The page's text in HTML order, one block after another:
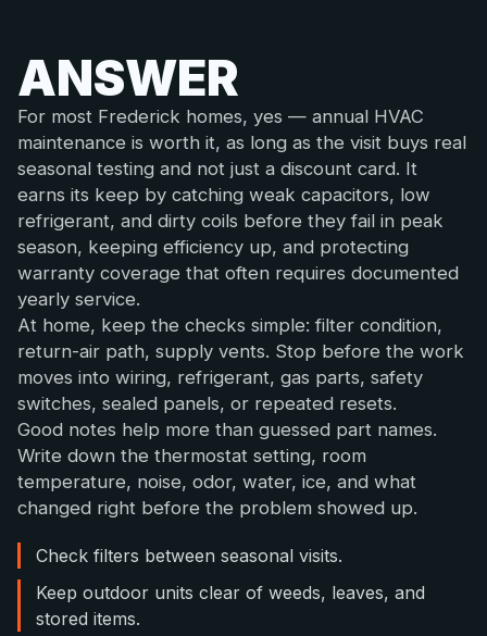
ANSWER
For most Frederick homes, yes — annual HVAC
maintenance is worth it, as long as the visit buys real
seasonal testing and not just a discount card. It
earns its keep by catching weak capacitors, low
refrigerant, and dirty coils before they fail in peak
season, keeping efficiency up, and protecting
warranty coverage that often requires documented
yearly service.
At home, keep the checks simple: filter condition,
return-air path, supply vents. Stop before the work
moves into wiring, refrigerant, gas parts, safety
switches, sealed panels, or repeated resets.
Good notes help more than guessed part names.
Write down the thermostat setting, room
temperature, noise, odor, water, ice, and what
changed right before the problem showed up.
Check filters between seasonal visits.
Keep outdoor units clear of weeds, leaves, and
stored items.